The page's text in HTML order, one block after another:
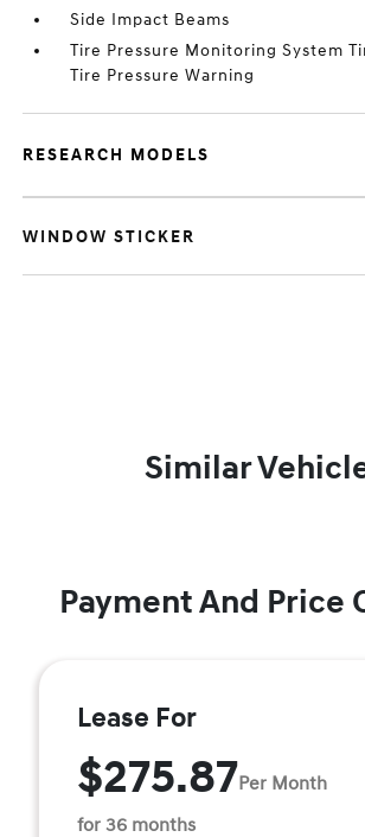
Side Impact Beams
Tire Pressure Monitoring System
Tire Pressure Warning
RESEARCH MODELS
WINDOW STICKER
Similar
Payment And Price
Lease For
$275.87Per Month
for 36 months